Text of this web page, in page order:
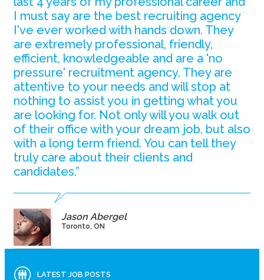
I must say are the best recruiting agency
I've ever worked with hands down. They
are extremely professional, friendly,
efficient, knowledgeable and are a 'no
pressure' recruitment agency. They are
attentive to your needs and will stop at
nothing to assist you in getting what you
are looking for. Not only will you walk out
of their office with your dream job, but also
with a long term friend. You can tell they
truly care about their clients and
candidates.”
Jason Abergel
Toronto, ON
LATEST JOB POSTS